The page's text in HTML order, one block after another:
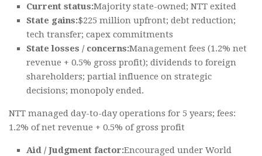
Current status:Majority state-owned; NTT exited
State gains:$225 million upfront; debt reduction;
tech transfer; capex commitments
State losses / concerns:Management fees (1.2% net
revenue + 0.5% gross profit); dividends to foreign
shareholders; partial influence on strategic
decisions; monopoly ended.
NTT managed day-to-day operations for 5 years; fees:
1.2% of net revenue + 0.5% of gross profit
Aid / Judgment factor:Encouraged under World